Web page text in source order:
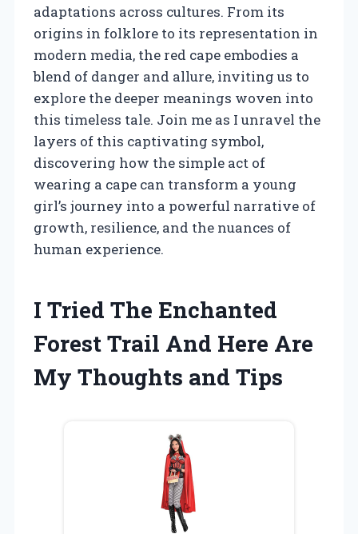
adaptations across cultures. From its
origins in folklore to its representation in
modern media, the red cape embodies a
blend of danger and allure, inviting us to
explore the deeper meanings woven into
this timeless tale. Join me as I unravel the
layers of this captivating symbol,
discovering how the simple act of
wearing a cape can transform a young
girl’s journey into a powerful narrative of
growth, resilience, and the nuances of
human experience.
I Tried The Enchanted
Forest Trail And Here Are
My Thoughts and Tips